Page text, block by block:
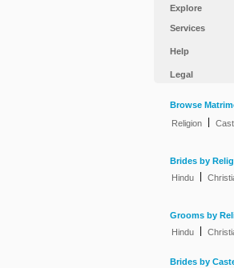
Explore
Services
Help
Legal
Browse
Religion
Brides by
Hindu
Grooms by
Hindu
Brides by